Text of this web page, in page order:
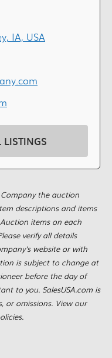
IA, USA
the auction
descriptions and items
items on each
verify all details
website or with
is subject to change at
before the day of
to you. SalesUSA.com is
or omissions. View our